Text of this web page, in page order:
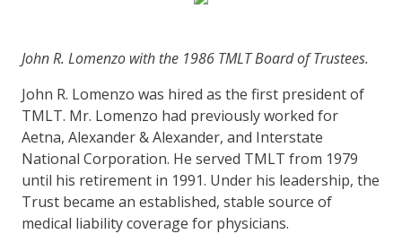
John R. Lomenzo with the 1986 TMLT Board of Trustees.
John R. Lomenzo was hired as the first president of
TMLT. Mr. Lomenzo had previously worked for
Aetna, Alexander & Alexander, and Interstate
National Corporation. He served TMLT from 1979
until his retirement in 1991. Under his leadership, the
Trust became an established, stable source of
medical liability coverage for physicians.